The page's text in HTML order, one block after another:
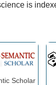
is
Scholar